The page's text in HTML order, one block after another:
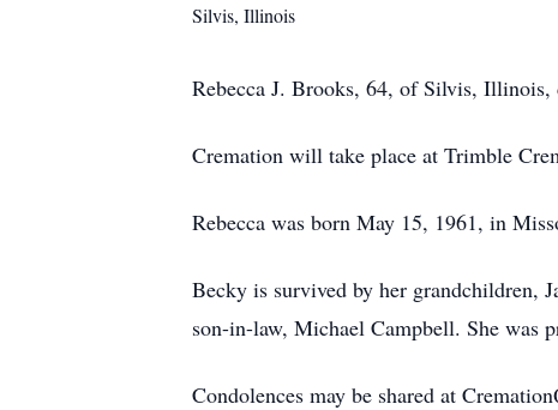
Silvis, Illinois
Rebecca J. Brooks, 64, of Silvis,
Cremation will take place at Trimble
Rebecca was born May 15, 1961, in
Becky is survived by her grandchildren,
son-in-law, Michael Campbell. She was
Condolences may be shared at